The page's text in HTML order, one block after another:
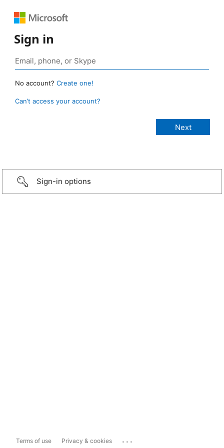
Sign in
No account? Create one!
Can’t access your account?
Sign-in options
Terms of use Privacy & cookies ...